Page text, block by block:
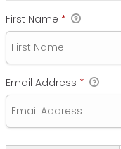
First Name *
Email Address *